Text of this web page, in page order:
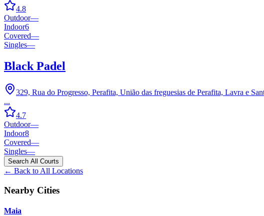
4.8
Outdoor—
Indoor6
Covered—
Singles—
Black Padel
329, Rua do Progresso, Perafita, União das freguesias de Perafita, Lavra e
...
4.7
Outdoor—
Indoor8
Covered—
Singles—
Search All Courts
← Back to All Locations
Nearby Cities
Maia